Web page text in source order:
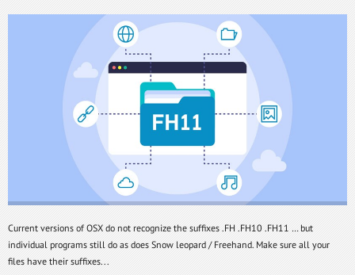
Current versions of OSX do not recognize the suffixes .FH .FH10 .FH11 … but
individual programs still do as does Snow leopard / Freehand. Make sure all your
files have their suffixes...